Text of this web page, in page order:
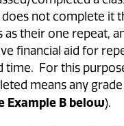
does not complete it
as their one repeat,
financial aid for
time. For this
means any
Example B below).